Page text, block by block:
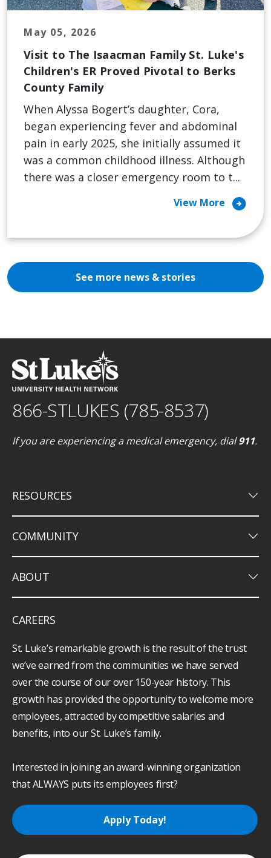
May 05, 2026
Visit to The Isaacman Family St. Luke's
Children's ER Proved Pivotal to Berks
County Family
When Alyssa Bogert’s daughter, Cora,
began experiencing fever and abdominal
pain in early 2025, she initially assumed it
was a common childhood illness. Although
there was a closer emergency room to t...
View More arrow_circle_right
See more news & stories
866-STLUKES (785-8537)
If you are experiencing a medical emergency, dial911.
RESOURCES keyboard_arrow_down
COMMUNITY keyboard_arrow_down
ABOUT keyboard_arrow_down
CAREERS
St. Luke’s remarkable growth is the result of the trust
we’ve earned from the communities we have served
over the course of our over 150-year history. This
growth has provided the opportunity to welcome more
employees, attracted by competitive salaries and
benefits, into our St. Luke’s family.
Interested in joining an award-winning organization
that ALWAYS puts its employees first?
Apply Today!